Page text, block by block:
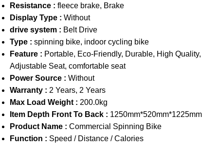
Resistance : fleece brake, Brake
Display Type : Without
drive system : Belt Drive
Type : spinning bike, indoor cycling bike
Feature : Portable, Eco-Friendly, Durable, High Quality,
Adjustable Seat, comfortable seat
Power Source : Without
Warranty : 2 Years, 2 Years
Max Load Weight : 200.0kg
Item Depth Front To Back : 1250mm*520mm*1225mm
Product Name : Commercial Spinning Bike
Function : Speed / Distance / Calories